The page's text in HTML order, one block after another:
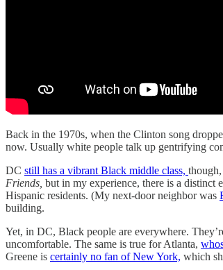
Back in the 1970s, when the Clinton song
now. Usually white people talk up gentrifying
DC still has a vibrant Black middle class,
Friends, but in my experience, there is a
Hispanic residents. (My next-door neighbor was
building.
Yet, in DC, Black people are everywhere.
uncomfortable. The same is true for Atlanta,
Greene is certainly no fan of New York, which